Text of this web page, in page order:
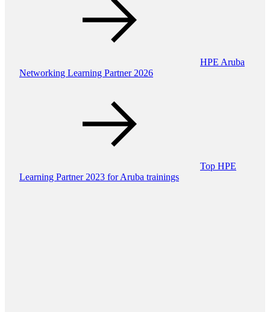
HPE Aruba
Networking Learning Partner 2026
Top HPE
Learning Partner 2023 for Aruba trainings